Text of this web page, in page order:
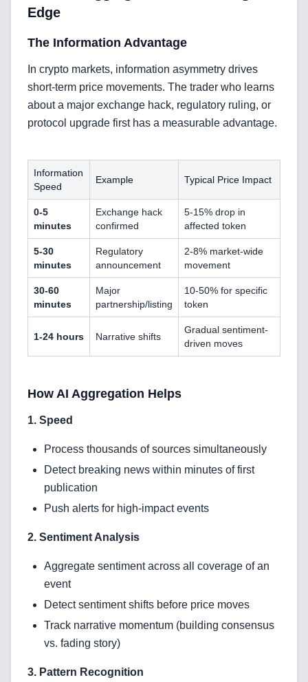
Services
AI & Machine Learning
Blockchain & Web3 Development
Edge
The Information Advantage
In crypto markets, information asymmetry drives
short-term price movements. The trader who learns
about a major exchange hack, regulatory ruling, or
protocol upgrade first has a measurable advantage.
Information
Speed
Example Typical Price Impact
0-5
minutes
Exchange hack
confirmed
5-15% drop in
affected token
5-30
minutes
Regulatory
announcement
2-8% market-wide
movement
30-60
minutes
Major
partnership/listing
10-50% for specific
token
1-24 hours Narrative shifts
Gradual sentiment-
driven moves
How AI Aggregation Helps
1. Speed
Process thousands of sources simultaneously
Detect breaking news within minutes of first
publication
Push alerts for high-impact events
2. Sentiment Analysis
Aggregate sentiment across all coverage of an
event
Detect sentiment shifts before price moves
Track narrative momentum (building consensus
vs. fading story)
3. Pattern Recognition